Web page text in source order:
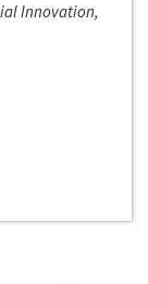
Innovation,